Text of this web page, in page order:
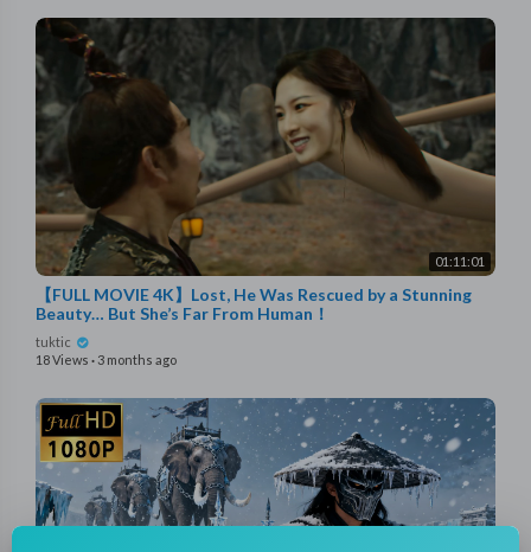
01:11:01
【FULL MOVIE 4K】Lost, He Was Rescued by a Stunning
Beauty… But She’s Far From Human！
tuktic
18 Views · 3 months ago